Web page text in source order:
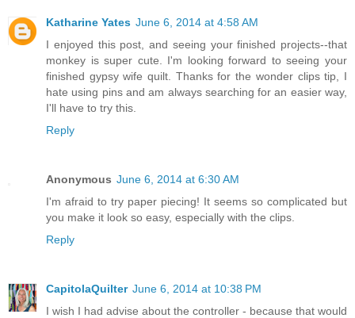
Katharine Yates June 6, 2014 at 4:58 AM
I enjoyed this post, and seeing your finished projects--that
monkey is super cute. I'm looking forward to seeing your
finished gypsy wife quilt. Thanks for the wonder clips tip, I
hate using pins and am always searching for an easier way,
I'll have to try this.
Reply
Anonymous June 6, 2014 at 6:30 AM
I'm afraid to try paper piecing! It seems so complicated but
you make it look so easy, especially with the clips.
Reply
CapitolaQuilter June 6, 2014 at 10:38 PM
I wish I had advise about the controller - because that would